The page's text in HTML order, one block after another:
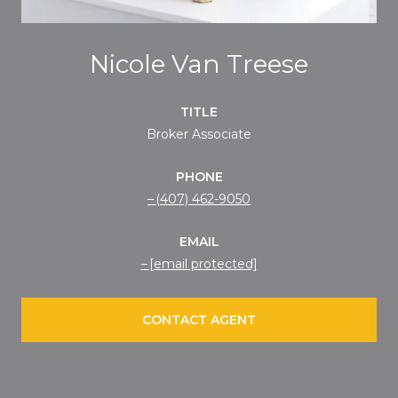
Nicole Van Treese
TITLE
Broker Associate
PHONE
(407) 462-9050
EMAIL
[email protected]
CONTACT AGENT